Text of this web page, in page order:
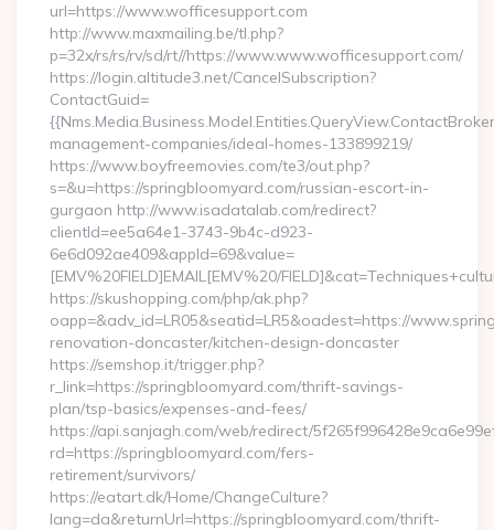
url=https://www.wofficesupport.com
http://www.maxmailing.be/tl.php?
p=32x/rs/rs/rv/sd/rt//https://www.www.wofficesupport.com/
https://login.altitude3.net/CancelSubscription?
ContactGuid=
management-companies/ideal-homes-133899219/
https://www.boyfreemovies.com/te3/out.php?
s=&u=https://springbloomyard.com/russian-escort-in-
gurgaon http://www.isadatalab.com/redirect?
clientId=ee5a64e1-3743-9b4c-d923-
6e6d092ae409&appId=69&value=
[EMV%20FIELD]EMAIL[EMV%20/
https://skushopping.com/php/ak.php?
oapp=&adv_id=LR05&seatid=LR5&oadest=https://
renovation-doncaster/kitchen-design-doncaster
https://semshop.it/trigger.php?
r_link=https://springbloomyard.com/thrift-savings-
plan/tsp-basics/expenses-and-fees/
https://api.sanjagh.com/web/redirect/
rd=https://springbloomyard.com/fers-
retirement/survivors/
https://eatart.dk/Home/ChangeCulture?
lang=da&returnUrl=https://springbloomyard.com/thrift-